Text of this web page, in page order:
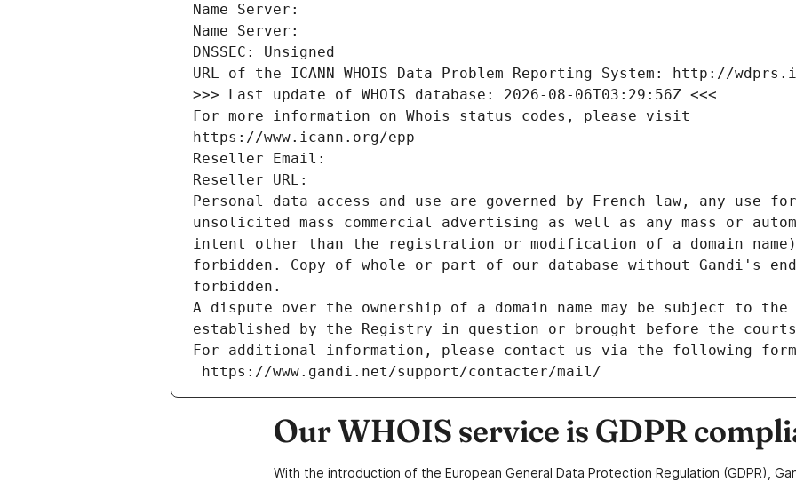
Name Server:
Name Server:
DNSSEC: Unsigned
URL of the ICANN WHOIS Data Problem Reporting System: http://
>>> Last update of WHOIS database: 2026-08-06T03:29:56Z <<<
For more information on Whois status codes, please visit
https://www.icann.org/epp
Reseller Email:
Reseller URL:
Personal data access and use are governed by French law, any use
unsolicited mass commercial advertising as well as any mass or
intent other than the registration or modification of a domain
forbidden. Copy of whole or part of our database without Gandi's
forbidden.
A dispute over the ownership of a domain name may be subject to
established by the Registry in question or brought before the
For additional information, please contact us via the following
https://www.gandi.net/support/contacter/mail/
Our WHOIS service is GDPR
With the introduction of the European General Data Protection Regulation (GDPR),